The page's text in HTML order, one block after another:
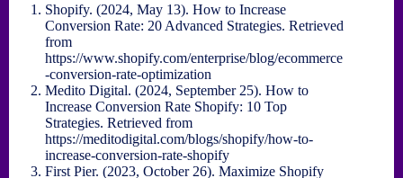
Shopify. (2024, May 13). How to Increase
Conversion Rate: 20 Advanced Strategies. Retrieved
from
https://www.shopify.com/enterprise/blog/ecommerce
-conversion-rate-optimization
Medito Digital. (2024, September 25). How to
Increase Conversion Rate Shopify: 10 Top
Strategies. Retrieved from
https://meditodigital.com/blogs/shopify/how-to-
increase-conversion-rate-shopify
First Pier. (2023, October 26). Maximize Shopify